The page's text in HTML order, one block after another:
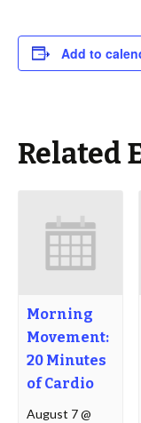
Add to
Related
Morning
Movement:
20 Minutes
of Cardio
August 7 @